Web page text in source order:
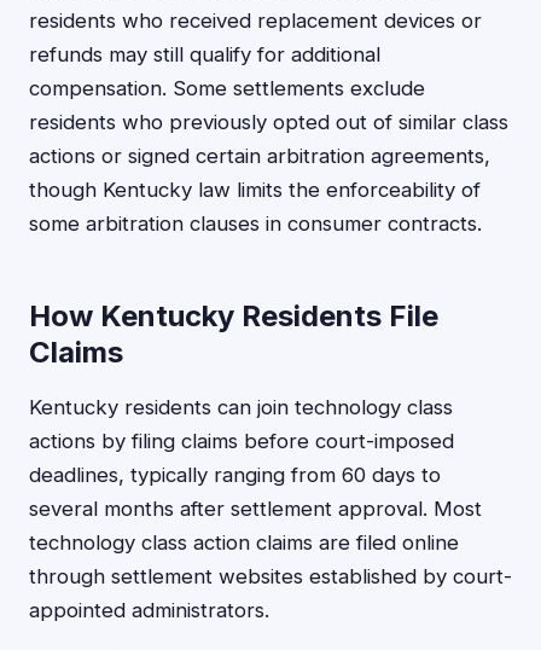
residents who received replacement devices or
refunds may still qualify for additional
compensation. Some settlements exclude
residents who previously opted out of similar class
actions or signed certain arbitration agreements,
though Kentucky law limits the enforceability of
some arbitration clauses in consumer contracts.
How Kentucky Residents File
Claims
Kentucky residents can join technology class
actions by filing claims before court-imposed
deadlines, typically ranging from 60 days to
several months after settlement approval. Most
technology class action claims are filed online
through settlement websites established by court-
appointed administrators.